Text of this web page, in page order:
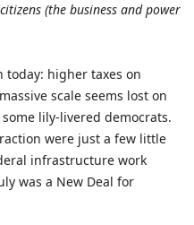
(the business and power
today: higher taxes on
scale seems lost on
lily-livered democrats.
were just a few little
infrastructure work
was a New Deal for